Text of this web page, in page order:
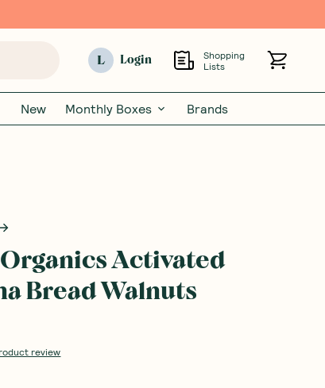
L Login
Shopping
Lists
New Monthly Boxes Brands
Activated
Bread Walnuts
review